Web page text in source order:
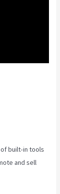
built-in tools
and sell